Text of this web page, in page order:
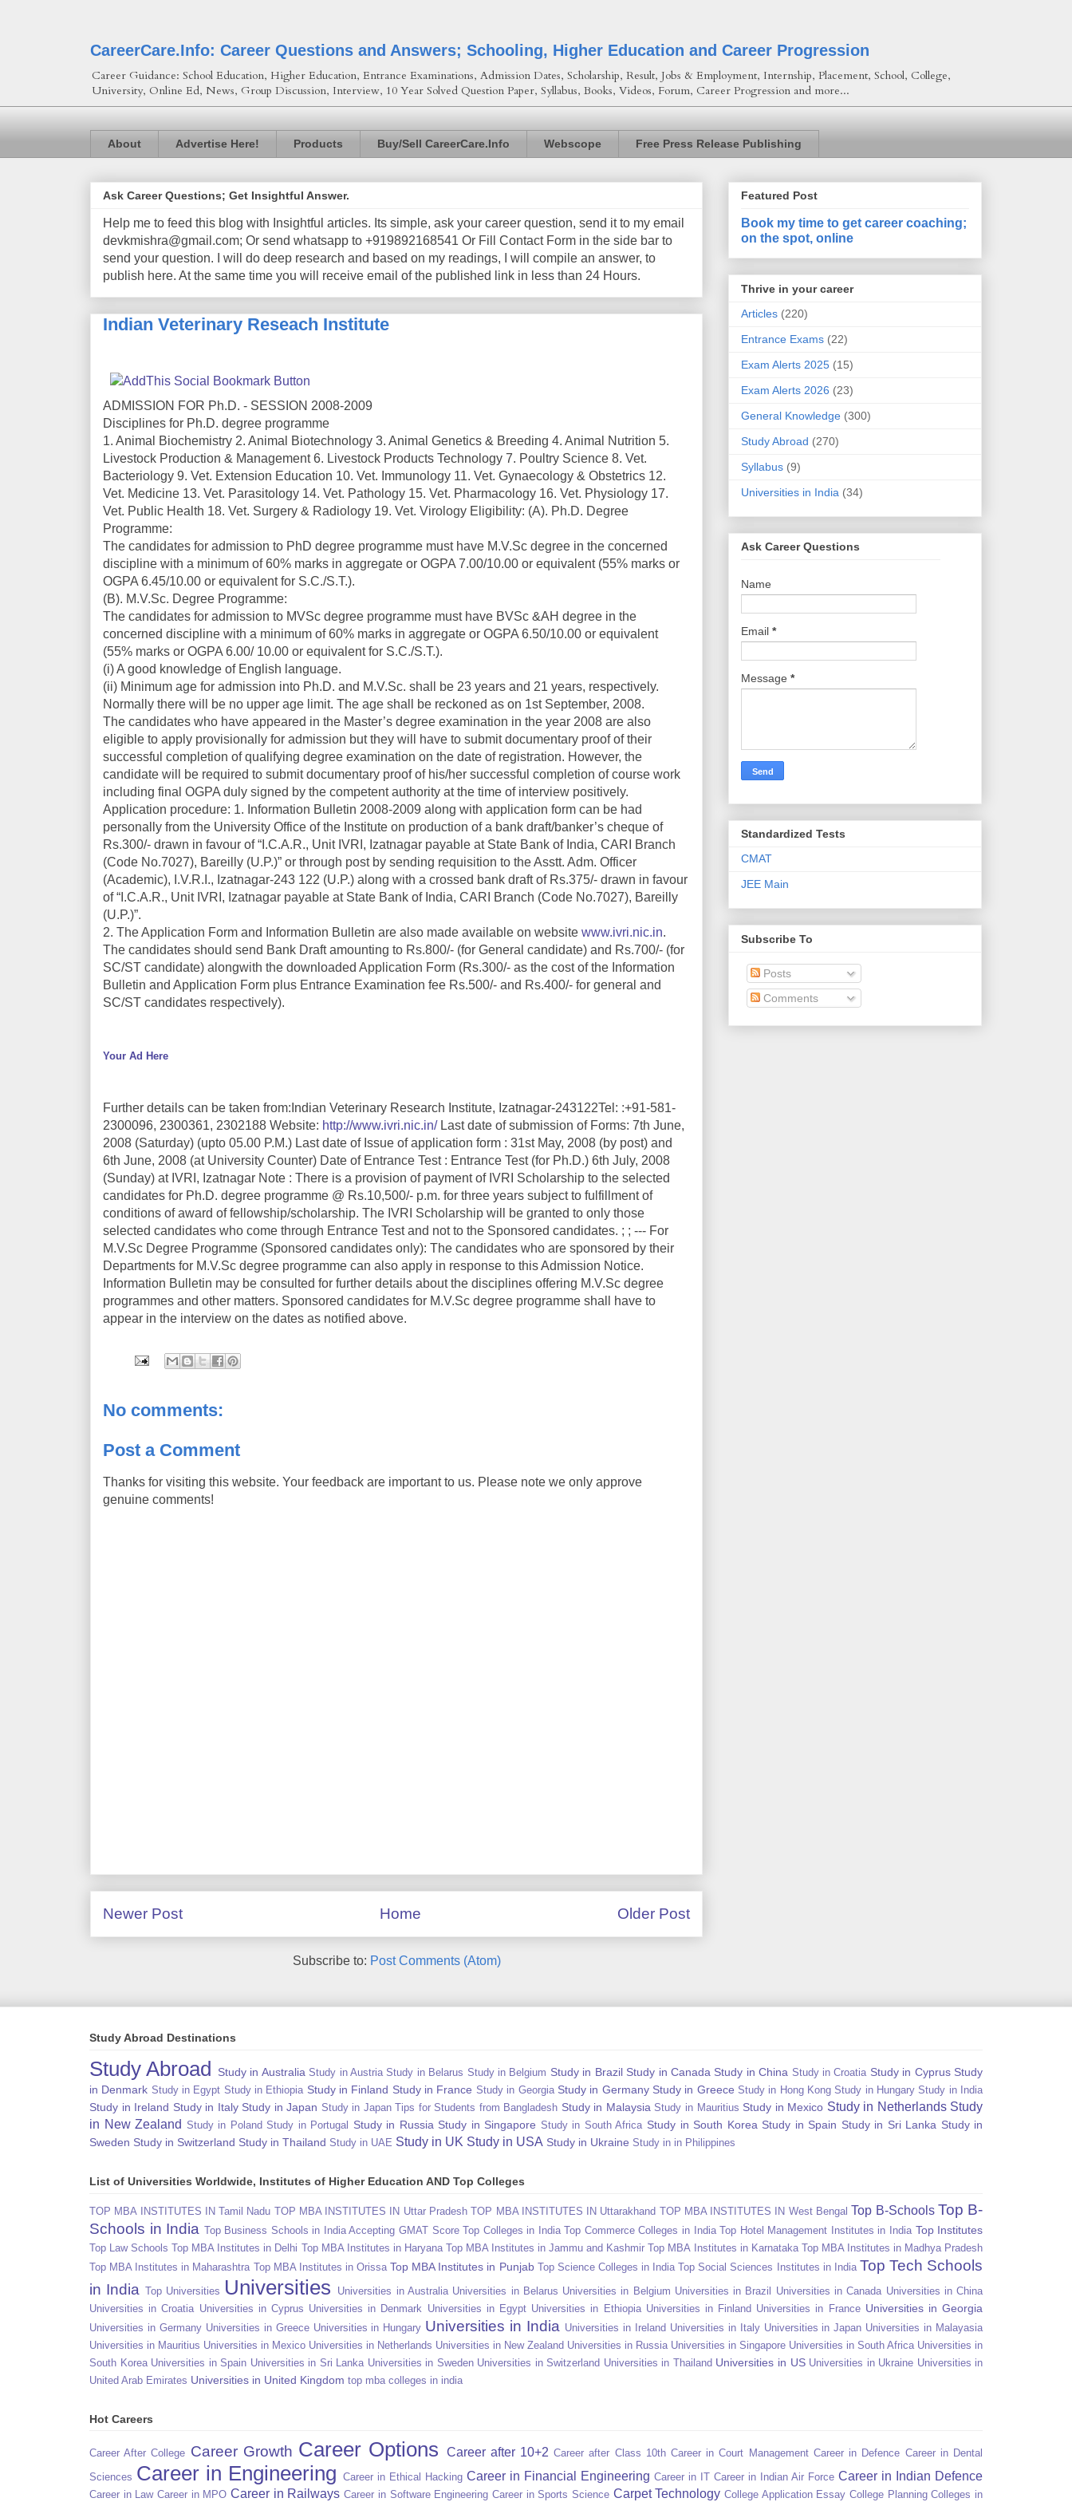
CareerCare.Info: Career Questions and Answers; Schooling, Higher Education and Career Progression
Career Guidance: School Education, Higher Education, Entrance Examinations, Admission Dates, Scholarship, Result, Jobs & Employment, Internship, Placement, School, College,
University, Online Ed, News, Group Discussion, Interview, 10 Year Solved Question Paper, Syllabus, Books, Videos, Forum, Career Progression and more...
About Advertise Here! Products Buy/Sell CareerCare.Info Webscope Free Press Release Publishing
Ask Career Questions; Get Insightful Answer.
Help me to feed this blog with Insightful articles. Its simple, ask your career question, send it to my email
devkmishra@gmail.com; Or send whatsapp to +919892168541 Or Fill Contact Form in the side bar to
send your question. I will do deep research and based on my readings, I will compile an answer, to
publish here. At the same time you will receive email of the published link in less than 24 Hours.
Indian Veterinary Reseach Institute
ADMISSION FOR Ph.D. - SESSION 2008-2009
Disciplines for Ph.D. degree programme
1. Animal Biochemistry 2. Animal Biotechnology 3. Animal Genetics & Breeding 4. Animal Nutrition 5.
Livestock Production & Management 6. Livestock Products Technology 7. Poultry Science 8. Vet.
Bacteriology 9. Vet. Extension Education 10. Vet. Immunology 11. Vet. Gynaecology & Obstetrics 12.
Vet. Medicine 13. Vet. Parasitology 14. Vet. Pathology 15. Vet. Pharmacology 16. Vet. Physiology 17.
Vet. Public Health 18. Vet. Surgery & Radiology 19. Vet. Virology Eligibility: (A). Ph.D. Degree
Programme:
The candidates for admission to PhD degree programme must have M.V.Sc degree in the concerned
discipline with a minimum of 60% marks in aggregate or OGPA 7.00/10.00 or equivalent (55% marks or
OGPA 6.45/10.00 or equivalent for S.C./S.T.).
(B). M.V.Sc. Degree Programme:
The candidates for admission to MVSc degree programme must have BVSc &AH degree in the
concerned discipline with a minimum of 60% marks in aggregate or OGPA 6.50/10.00 or equivalent
(55% marks or OGPA 6.00/ 10.00 or equivalent for S.C./S.T.).
(i) A good knowledge of English language.
(ii) Minimum age for admission into Ph.D. and M.V.Sc. shall be 23 years and 21 years, respectively.
Normally there will be no upper age limit. The age shall be reckoned as on 1st September, 2008.
The candidates who have appeared in the Master’s degree examination in the year 2008 are also
eligible to apply provisionally for admission but they will have to submit documentary proof of their
successful completion of qualifying degree examination on the date of registration. However, the
candidate will be required to submit documentary proof of his/her successful completion of course work
including final OGPA duly signed by the competent authority at the time of interview positively.
Application procedure: 1. Information Bulletin 2008-2009 along with application form can be had
personally from the University Office of the Institute on production of a bank draft/banker’s cheque of
Rs.300/- drawn in favour of “I.C.A.R., Unit IVRI, Izatnagar payable at State Bank of India, CARI Branch
(Code No.7027), Bareilly (U.P.)” or through post by sending requisition to the Asstt. Adm. Officer
(Academic), I.V.R.I., Izatnagar-243 122 (U.P.) along with a crossed bank draft of Rs.375/- drawn in favour
of “I.C.A.R., Unit IVRI, Izatnagar payable at State Bank of India, CARI Branch (Code No.7027), Bareilly
(U.P.)”.
2. The Application Form and Information Bulletin are also made available on website www.ivri.nic.in.
The candidates should send Bank Draft amounting to Rs.800/- (for General candidate) and Rs.700/- (for
SC/ST candidate) alongwith the downloaded Application Form (Rs.300/- as the cost of the Information
Bulletin and Application Form plus Entrance Examination fee Rs.500/- and Rs.400/- for general and
SC/ST candidates respectively).
Your Ad Here
Further details can be taken from:Indian Veterinary Research Institute, Izatnagar-243122Tel: :+91-581-
2300096, 2300361, 2302188 Website: http://www.ivri.nic.in/Last date of submission of Forms: 7th June,
2008 (Saturday) (upto 05.00 P.M.) Last date of Issue of application form : 31st May, 2008 (by post) and
6th June, 2008 (at University Counter) Date of Entrance Test : Entrance Test (for Ph.D.) 6th July, 2008
(Sunday) at IVRI, Izatnagar Note : There is a provision of payment of IVRI Scholarship to the selected
candidates for Ph.D. degree programme @ Rs.10,500/- p.m. for three years subject to fulfillment of
conditions of award of fellowship/scholarship. The IVRI Scholarship will be granted to only those
selected candidates who come through Entrance Test and not to the Sponsored candidates. ; ; --- For
M.V.Sc Degree Programme (Sponsored candidates only): The candidates who are sponsored by their
Departments for M.V.Sc degree programme can also apply in response to this Admission Notice.
Information Bulletin may be consulted for further details about the disciplines offering M.V.Sc degree
programmes and other matters. Sponsored candidates for M.V.Sc degree programme shall have to
appear in the interview on the dates as notified above.
No comments:
Post a Comment
Thanks for visiting this website. Your feedback are important to us. Please note we only approve
genuine comments!
Newer Post Older Post
Home
Subscribe to: Post Comments (Atom)
Featured Post
Book my time to get career coaching;
on the spot, online
Thrive in your career
Articles (220)
Entrance Exams (22)
Exam Alerts 2025 (15)
Exam Alerts 2026 (23)
General Knowledge (300)
Study Abroad (270)
Syllabus (9)
Universities in India (34)
Ask Career Questions
Name
Email *
Message *
Standardized Tests
CMAT
JEE Main
Subscribe To
Posts
Comments
Study Abroad Destinations
Study Abroad Study in Australia Study in Austria Study in Belarus Study in Belgium Study in Brazil Study in Canada Study in China Study in Croatia Study in Cyprus Study
in Denmark Study in Egypt Study in Ethiopia Study in Finland Study in France Study in Georgia Study in Germany Study in Greece Study in Hong Kong Study in Hungary Study in India
Study in Ireland Study in Italy Study in Japan Study in Japan Tips for Students from Bangladesh Study in Malaysia Study in Mauritius Study in Mexico Study in Netherlands Study
in New Zealand Study in Poland Study in Portugal Study in Russia Study in Singapore Study in South Africa Study in South Korea Study in Spain Study in Sri Lanka Study in
Sweden Study in Switzerland Study in Thailand Study in UAE Study in UK Study in USA Study in Ukraine Study in in Philippines
List of Universities Worldwide, Institutes of Higher Education AND Top Colleges
TOP MBA INSTITUTES IN Tamil Nadu TOP MBA INSTITUTES IN Uttar Pradesh TOP MBA INSTITUTES IN Uttarakhand TOP MBA INSTITUTES IN West Bengal Top B-Schools Top B-
Schools in India Top Business Schools in India Accepting GMAT Score Top Colleges in India Top Commerce Colleges in India Top Hotel Management Institutes in India Top Institutes
Top Law Schools Top MBA Institutes in Delhi Top MBA Institutes in Haryana Top MBA Institutes in Jammu and Kashmir Top MBA Institutes in Karnataka Top MBA Institutes in Madhya Pradesh
Top MBA Institutes in Maharashtra Top MBA Institutes in Orissa Top MBA Institutes in Punjab Top Science Colleges in India Top Social Sciences Institutes in India Top Tech Schools
in India Top Universities Universities Universities in Australia Universities in Belarus Universities in Belgium Universities in Brazil Universities in Canada Universities in China
Universities in Croatia Universities in Cyprus Universities in Denmark Universities in Egypt Universities in Ethiopia Universities in Finland Universities in France Universities in Georgia
Universities in Germany Universities in Greece Universities in Hungary Universities in India Universities in Ireland Universities in Italy Universities in Japan Universities in Malayasia
Universities in Mauritius Universities in Mexico Universities in Netherlands Universities in New Zealand Universities in Russia Universities in Singapore Universities in South Africa Universities in
South Korea Universities in Spain Universities in Sri Lanka Universities in Sweden Universities in Switzerland Universities in Thailand Universities in US Universities in Ukraine Universities in
United Arab Emirates Universities in United Kingdom top mba colleges in india
Hot Careers
Career After College Career Growth Career Options Career after 10+2 Career after Class 10th Career in Court Management Career in Defence Career in Dental
Sciences Career in Engineering Career in Ethical Hacking Career in Financial Engineering Career in IT Career in Indian Air Force Career in Indian Defence
Career in Law Career in MPO Career in Railways Career in Software Engineering Career in Sports Science Carpet Technology College Application Essay College Planning Colleges in